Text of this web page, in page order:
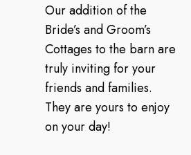
Our addition of the
Bride’s and Groom’s
Cottages to the barn are
truly inviting for your
friends and families.
They are yours to enjoy
on your day!